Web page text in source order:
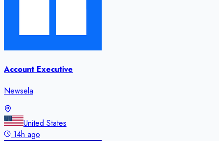
Account Executive
Newsela
United States
14h ago